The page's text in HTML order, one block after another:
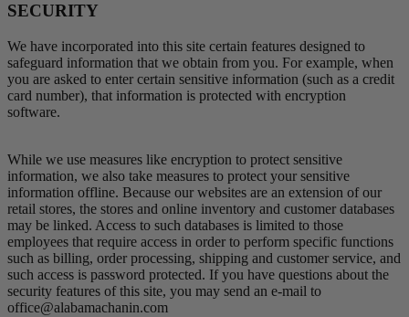
SECURITY
We have incorporated into this site certain features designed to
safeguard information that we obtain from you. For example, when
you are asked to enter certain sensitive information (such as a credit
card number), that information is protected with encryption
software.
While we use measures like encryption to protect sensitive
information, we also take measures to protect your sensitive
information offline. Because our websites are an extension of our
retail stores, the stores and online inventory and customer databases
may be linked. Access to such databases is limited to those
employees that require access in order to perform specific functions
such as billing, order processing, shipping and customer service, and
such access is password protected. If you have questions about the
security features of this site, you may send an e-mail to
office@alabamachanin.com